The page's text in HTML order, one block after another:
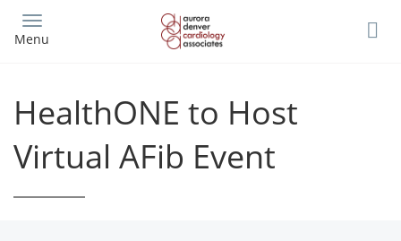
main
Menu
HealthONE to Host
Virtual AFib Event